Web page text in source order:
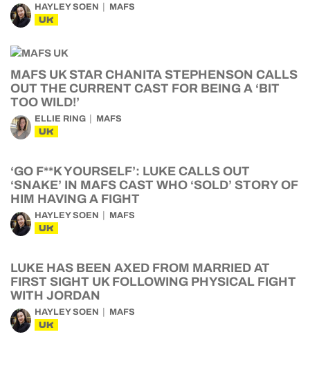
HAYLEY SOEN MAFS
UK
MAFS UK STAR CHANITA STEPHENSON CALLS
OUT THE CURRENT CAST FOR BEING A ‘BIT
TOO WILD!’
ELLIE RING MAFS
UK
‘GO F**K YOURSELF’: LUKE CALLS OUT
‘SNAKE’ IN MAFS CAST WHO ‘SOLD’ STORY OF
HIM HAVING A FIGHT
HAYLEY SOEN MAFS
UK
LUKE HAS BEEN AXED FROM MARRIED AT
FIRST SIGHT UK FOLLOWING PHYSICAL FIGHT
WITH JORDAN
HAYLEY SOEN MAFS
UK